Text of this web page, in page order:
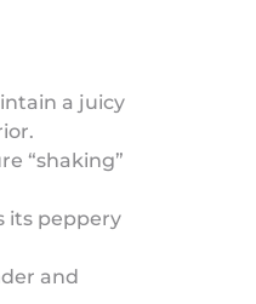
a juicy
“shaking”
its peppery
and